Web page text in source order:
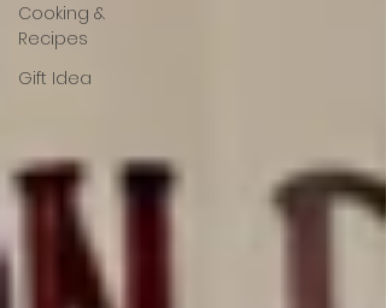
Cooking &
Recipes
Gift Idea